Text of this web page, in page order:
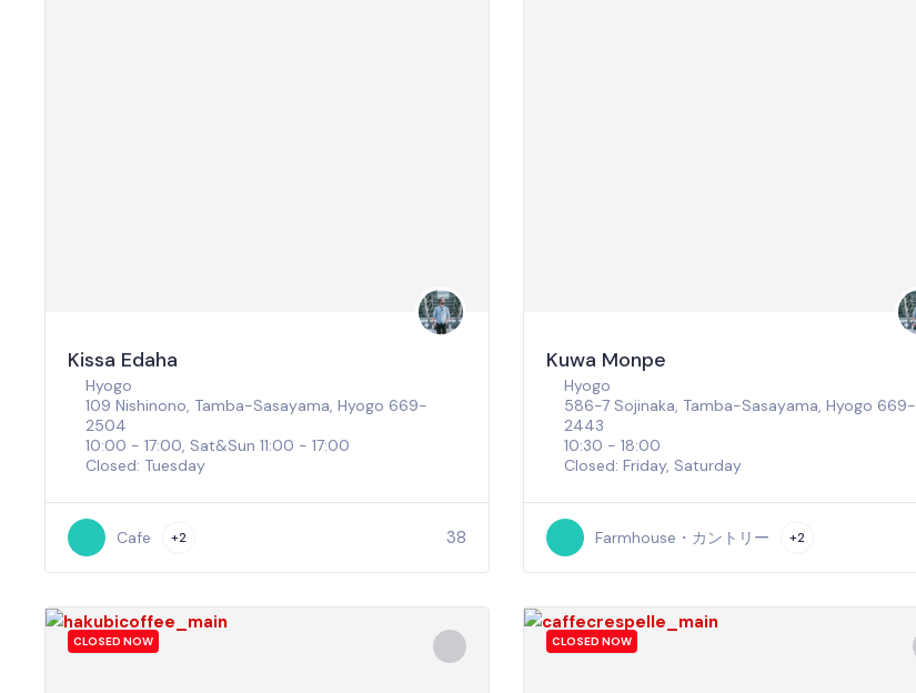
Kissa Edaha
Hyogo
109 Nishinono, Tamba-Sasayama, Hyogo 669-
2504
10:00 - 17:00, Sat&Sun 11:00 - 17:00
Closed: Tuesday
Cafe +2 38
Kuwa Monpe
Hyogo
586-7 Sojinaka, Tamba-Sasayama, Hyogo 669-
2443
10:30 - 18:00
Closed: Friday, Saturday
Farmhouse・カントリー +2
CLOSED NOW CLOSED NOW